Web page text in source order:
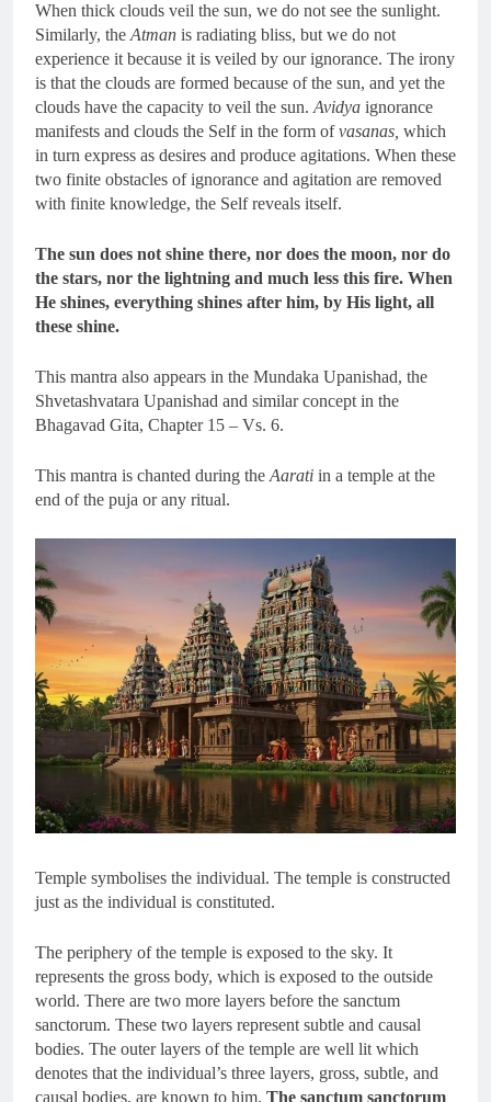
When thick clouds veil the sun, we do not see the sunlight.
Similarly, theAtman is radiating bliss, but we do not
experience it because it is veiled by our ignorance. The irony
is that the clouds are formed because of the sun, and yet the
clouds have the capacity to veil the sun.Avidya ignorance
manifests and clouds the Self in the form ofvasanas, which
in turn express as desires and produce agitations. When these
two finite obstacles of ignorance and agitation are removed
with finite knowledge, the Self reveals itself.
The sun does not shine there, nor does the moon, nor do
the stars, nor the lightning and much less this fire. When
He shines, everything shines after him, by His light, all
these shine.
This mantra also appears in the Mundaka Upanishad, the
Shvetashvatara Upanishad and similar concept in the
Bhagavad Gita, Chapter 15 – Vs. 6.
This mantra is chanted during theAarati in a temple at the
end of the puja or any ritual.
Temple symbolises the individual. The temple is constructed
just as the individual is constituted.
The periphery of the temple is exposed to the sky. It
represents the gross body, which is exposed to the outside
world. There are two more layers before the sanctum
sanctorum. These two layers represent subtle and causal
bodies. The outer layers of the temple are well lit which
denotes that the individual’s three layers, gross, subtle, and
causal bodies, are known to him. The sanctum sanctorum